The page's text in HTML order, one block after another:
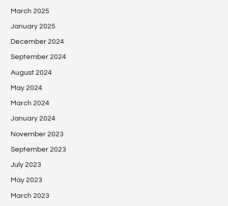
March 2025
January 2025
December 2024
September 2024
August 2024
May 2024
March 2024
January 2024
November 2023
September 2023
July 2023
May 2023
March 2023